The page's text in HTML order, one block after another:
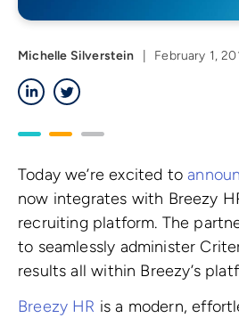
Michelle Silverstein
February 1,
LinkedIn
Today we’re excited to
now integrates with Breezy
recruiting platform. The
to seamlessly administer
results all within Breezy’s
Breezy HR is a modern,